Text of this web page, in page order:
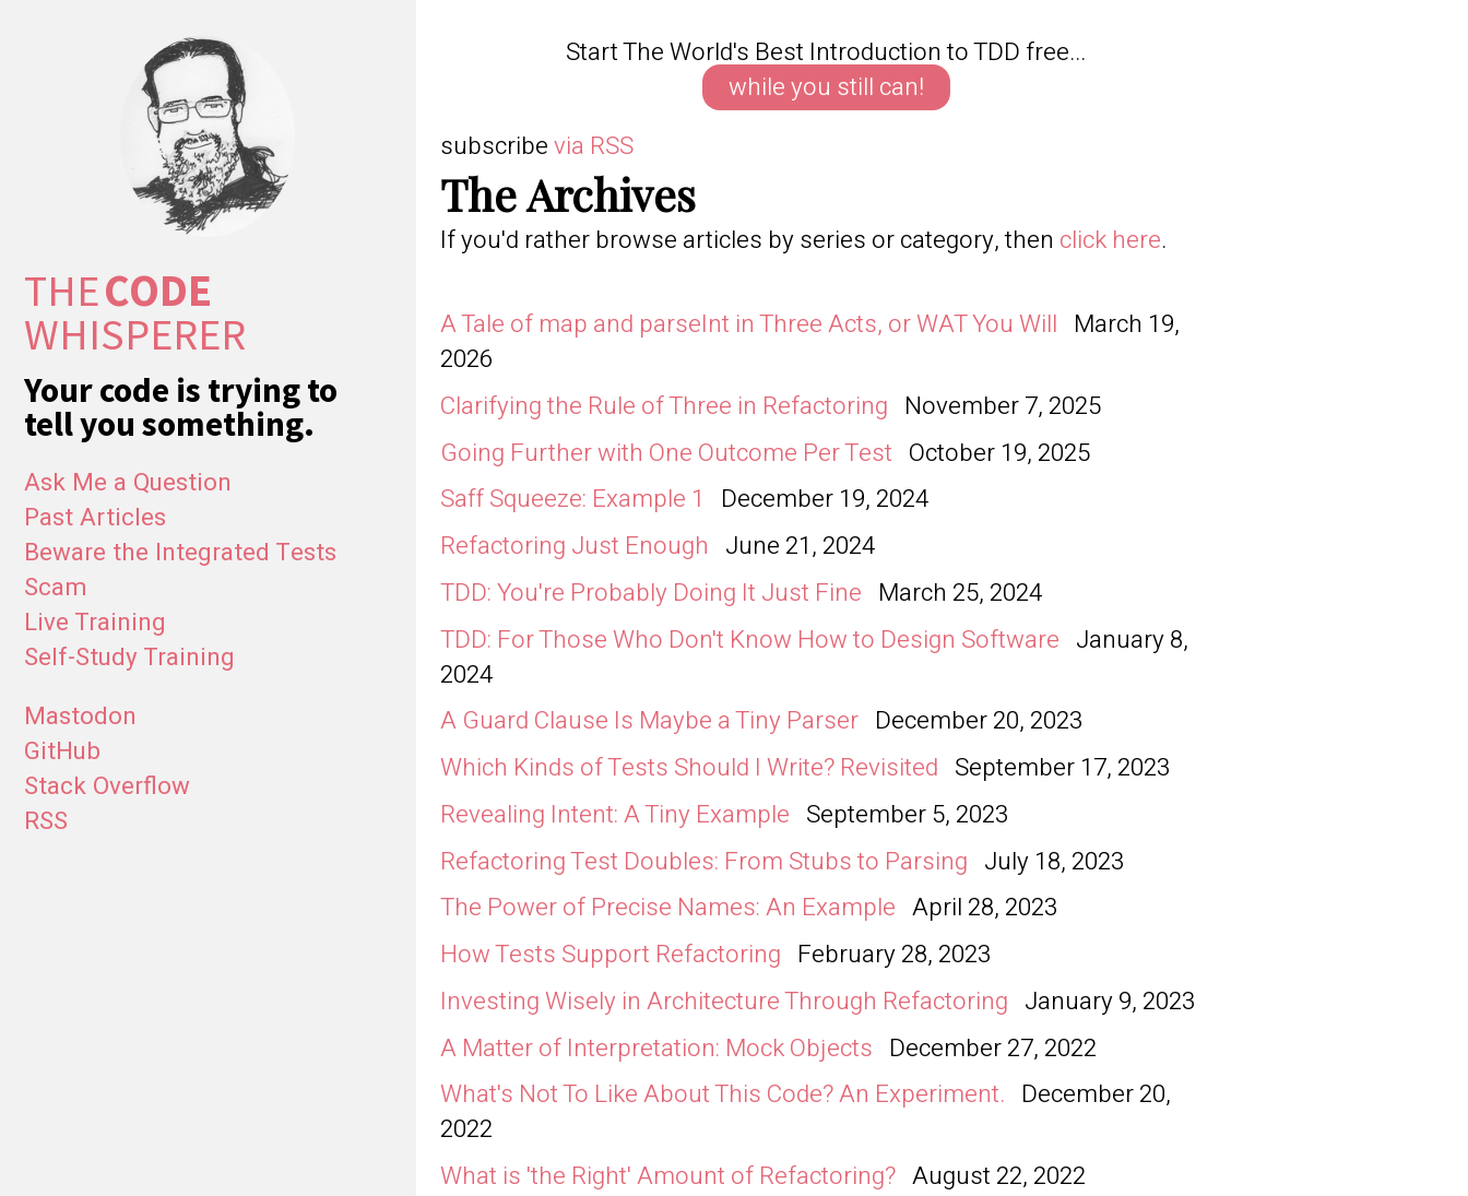
THECODE
WHISPERER
Your code is trying to
tell you something.
Ask Me a Question
Past Articles
Beware the Integrated Tests
Scam
Live Training
Self-Study Training
Mastodon
GitHub
Stack Overflow
RSS
Start The World's Best Introduction to TDD free...
while you still can!
subscribevia RSS
The Archives
If you'd rather browse articles by series or category, then click here.
A Tale of map and parseInt in Three Acts, or WAT You Will March 19,
2026
Clarifying the Rule of Three in Refactoring November 7, 2025
Going Further with One Outcome Per Test October 19, 2025
Saff Squeeze: Example 1
December 19, 2024
Refactoring Just Enough June 21, 2024
TDD: You're Probably Doing It Just Fine March 25, 2024
TDD: For Those Who Don't Know How to Design Software January 8,
2024
A Guard Clause Is Maybe a Tiny Parser December 20, 2023
Which Kinds of Tests Should I Write? Revisited September 17, 2023
Revealing Intent: A Tiny Example September 5, 2023
Refactoring Test Doubles: From Stubs to Parsing July 18, 2023
The Power of Precise Names: An Example April 28, 2023
How Tests Support Refactoring February 28, 2023
Investing Wisely in Architecture Through Refactoring January 9, 2023
A Matter of Interpretation: Mock Objects December 27, 2022
What's Not To Like About This Code? An Experiment. December 20,
2022
What is 'the Right' Amount of Refactoring? August 22, 2022